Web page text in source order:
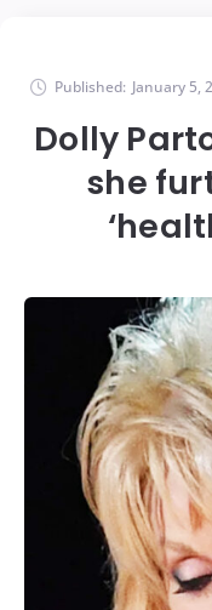
Published: January 5,
Dolly
she